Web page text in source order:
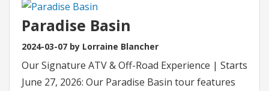
Paradise Basin
2024-03-07 by Lorraine Blancher
Our Signature ATV & Off-Road Experience | Starts
June 27, 2026: Our Paradise Basin tour features